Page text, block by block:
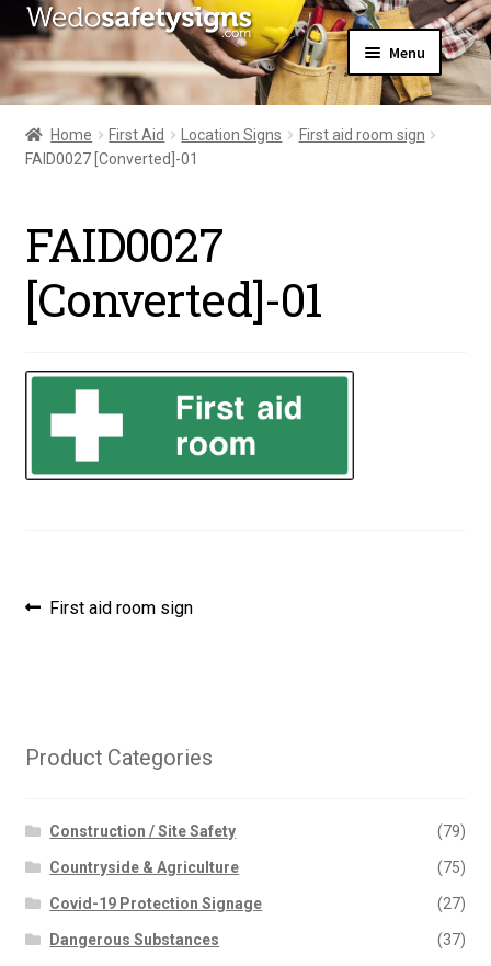
Skip
to
navigation
Skip
to
content
Menu
Home
About Us
All Products
My Account
Home First Aid Location Signs
First aid room sign
FAID0027 [Converted]-01
FAID0027
[Converted]-01
Post
Previous
First aid room sign
Product Categories
Construction / Site Safety (79)
Countryside & Agriculture (75)
Covid-19 Protection Signage (27)
Dangerous Substances (37)